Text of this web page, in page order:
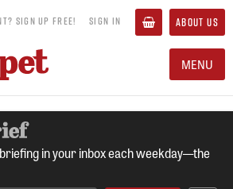
SIGN UP FREE! SIGN IN ABOUT US
MENU
in your inbox each weekday—the